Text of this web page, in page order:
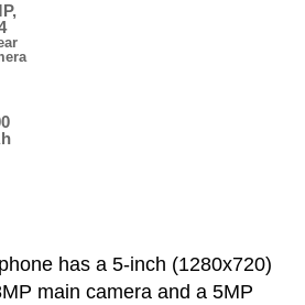
has a 5-inch (1280x720)
main camera and a 5MP